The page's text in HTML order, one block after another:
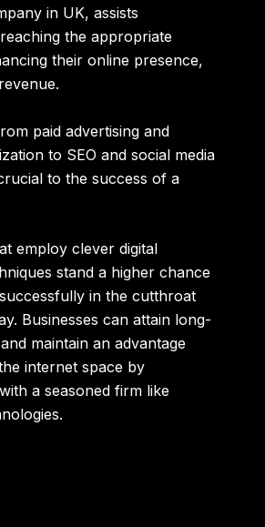
in UK, assists
theappropriate
their online presence,
.
paid advertising and
to SEO and social media
to the success of a
employ clever digital
stand a higher chance
in the cutthroat
Businesses can attain long-
maintain an advantage
internet space by
a seasoned firm like